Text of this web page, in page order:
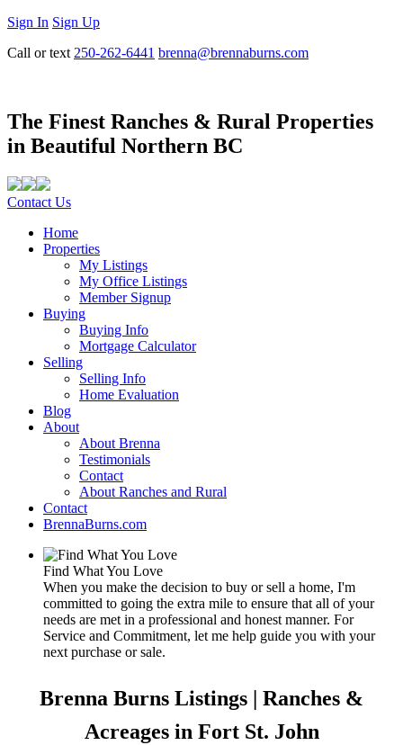
Sign In Sign Up
Call or text 250-262-6441 brenna@brennaburns.com
The Finest Ranches & Rural Properties
in Beautiful Northern BC
Contact Us
Home
Properties
My Listings
My Office Listings
Member Signup
Buying
Buying Info
Mortgage Calculator
Selling
Selling Info
Home Evaluation
Blog
About
About Brenna
Testimonials
Contact
About Ranches and Rural
Contact
BrennaBurns.com
Find What You Love
When you make the decision to buy or sell a home, I'm
committed to going the extra mile to ensure that all of your
needs are met in a professional and honest manner. For
Service and Commitment, let me help guide you with your
next purchase or sale.
Brenna Burns Listings | Ranches &
Acreages in Fort St. John